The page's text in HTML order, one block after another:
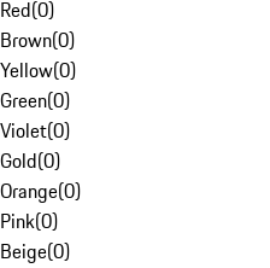
Red(0)
Brown(0)
Yellow(0)
Green(0)
Violet(0)
Gold(0)
Orange(0)
Pink(0)
Beige(0)